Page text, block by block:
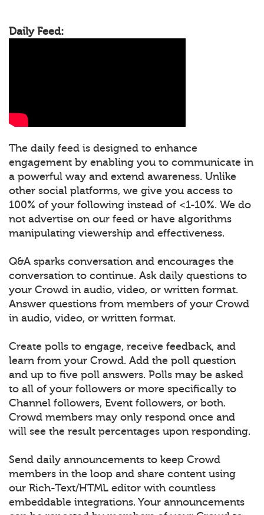
Daily Feed:
The daily feed is designed to enhance
engagement by enabling you to communicate in
a powerful way and extend awareness. Unlike
other social platforms, we give you access to
100% of your following instead of <1-10%. We do
not advertise on our feed or have algorithms
manipulating viewership and effectiveness.
Q&A sparks conversation and encourages the
conversation to continue. Ask daily questions to
your Crowd in audio, video, or written format.
Answer questions from members of your Crowd
in audio, video, or written format.
Create polls to engage, receive feedback, and
learn from your Crowd. Add the poll question
and up to five poll answers. Polls may be asked
to all of your followers or more specifically to
Channel followers, Event followers, or both.
Crowd members may only respond once and
will see the result percentages upon responding.
Send daily announcements to keep Crowd
members in the loop and share content using
our Rich-Text/HTML editor with countless
embeddable integrations. Your announcements